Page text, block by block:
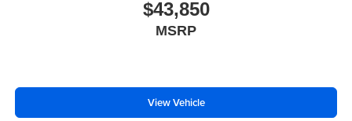
$43,850
MSRP
View Vehicle